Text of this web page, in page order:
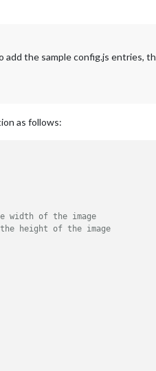
the sample config.js entries,
as follows:
of the image
height of the image